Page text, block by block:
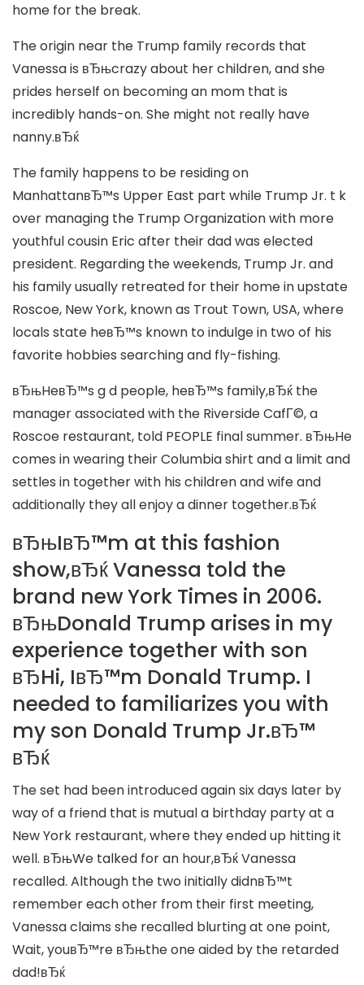
home for the break.
The origin near the Trump family records that
Vanessa is вЂњcrazy about her children, and she
prides herself on becoming an mom that is
incredibly hands-on. She might not really have
nanny.вЂќ
The family happens to be residing on
ManhattanвЂ™s Upper East part while Trump Jr. t k
over managing the Trump Organization with more
youthful cousin Eric after their dad was elected
president. Regarding the weekends, Trump Jr. and
his family usually retreated for their home in upstate
Roscoe, New York, known as Trout Town, USA, where
locals state heвЂ™s known to indulge in two of his
favorite hobbies searching and fly-fishing.
вЂњHeвЂ™s g d people, heвЂ™s family,вЂќ the
manager associated with the Riverside CafГ©, a
Roscoe restaurant, told PEOPLE final summer. вЂњHe
comes in wearing their Columbia shirt and a limit and
settles in together with his children and wife and
additionally they all enjoy a dinner together.вЂќ
вЂњIвЂ™m at this fashion
show,вЂќ Vanessa told the
brand new York Times in 2006.
вЂњDonald Trump arises in my
experience together with son
вЂHi, IвЂ™m Donald Trump. I
needed to familiarizes you with
my son Donald Trump Jr.вЂ™
вЂќ
The set had been introduced again six days later by
way of a friend that is mutual a birthday party at a
New York restaurant, where they ended up hitting it
well. вЂњWe talked for an hour,вЂќ Vanessa
recalled. Although the two initially didnвЂ™t
remember each other from their first meeting,
Vanessa claims she recalled blurting at one point,
Wait, youвЂ™re вЂњthe one aided by the retarded
dad!вЂќ